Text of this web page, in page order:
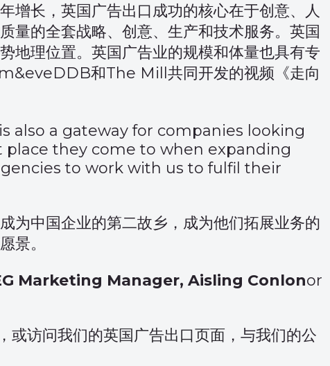
增长，英国广告出口成功的核心在于创意、人
的全套战略、创意、生产和技术服务。英国
地理位置。英国广告业的规模和体量也具有专
和The Mill共同开发的视频 《走向
also a gateway for companies looking
place they come to when expanding
to work with us to fulfil their
为中国企业的第二故乡，成为他们拓展业务的
景。
Marketing Manager, Aisling Conlonor
，或访问我们的英国广告出口页面 ，与我们的公